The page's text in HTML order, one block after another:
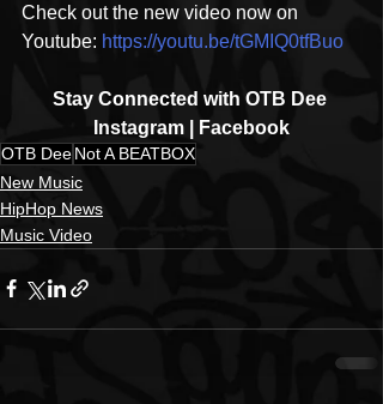
Check out the new video now on
Youtube: https://youtu.be/tGMIQ0tfBuo
Stay Connected with OTB Dee
Instagram | Facebook
OTB DeeNot A BEATBOX
New Music
HipHop News
Music Video